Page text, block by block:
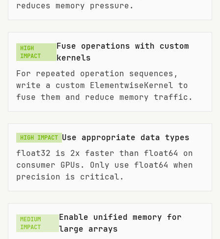
reduces memory pressure.
HIGH
IMPACT
Fuse operations with custom
kernels
For repeated operation sequences,
write a custom ElementwiseKernel to
fuse them and reduce memory traffic.
HIGH IMPACT Use appropriate data types
float32 is 2x faster than float64 on
consumer GPUs. Only use float64 when
precision is critical.
MEDIUM
IMPACT
Enable unified memory for
large arrays